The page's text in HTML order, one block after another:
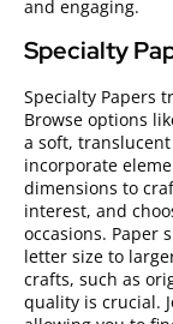
and engaging.
Specialty
Specialty Papers
Browse options
a soft,
incorporate
dimensions to
interest, and
occasions. Paper
letter size to
crafts, such as
quality is crucial.